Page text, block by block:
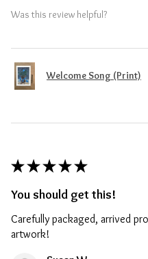
Was this review helpful?
Welcome Song (Print)
★ ★ ★ ★ ★
You should get this!
Carefully packaged, arrived
artwork!